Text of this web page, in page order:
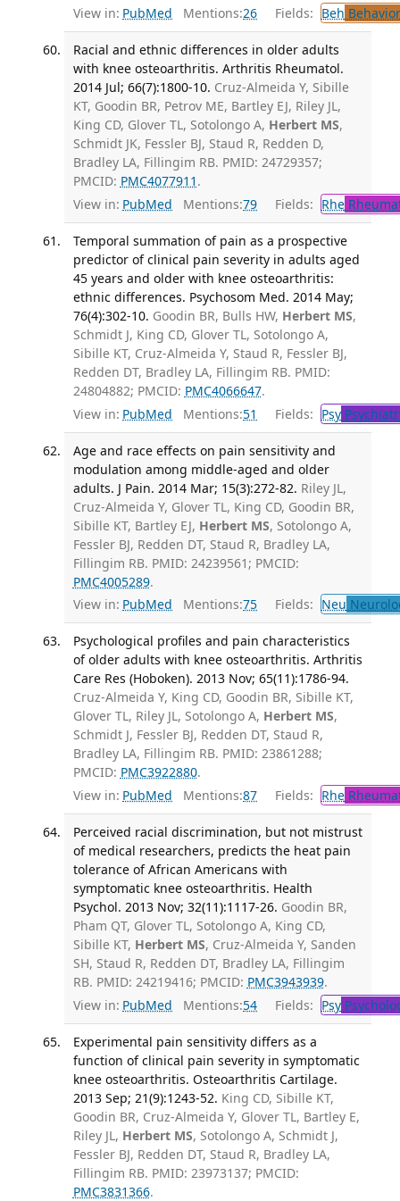
View in: PubMed Mentions:26 Fields: Beh
Racial and ethnic differences in older adults
with knee osteoarthritis. Arthritis Rheumatol.
2014 Jul; 66(7):1800-10. Cruz-Almeida Y, Sibille
KT, Goodin BR, Petrov ME, Bartley EJ, Riley JL,
King CD, Glover TL, Sotolongo A, Herbert MS,
Schmidt JK, Fessler BJ, Staud R, Redden D,
Bradley LA, Fillingim RB. PMID: 24729357;
PMCID: PMC4077911 .
View in: PubMed Mentions:79 Fields: Rhe
Temporal summation of pain as a prospective
predictor of clinical pain severity in adults aged
45 years and older with knee osteoarthritis:
ethnic differences. Psychosom Med. 2014 May;
76(4):302-10. Goodin BR, Bulls HW, Herbert MS,
Schmidt J, King CD, Glover TL, Sotolongo A,
Sibille KT, Cruz-Almeida Y, Staud R, Fessler BJ,
Redden DT, Bradley LA, Fillingim RB. PMID:
24804882; PMCID: PMC4066647.
View in: PubMed Mentions:51 Fields: Psy
Age and race effects on pain sensitivity and
modulation among middle-aged and older
adults. J Pain. 2014 Mar; 15(3):272-82. Riley JL,
Cruz-Almeida Y, Glover TL, King CD, Goodin BR,
Sibille KT, Bartley EJ, Herbert MS, Sotolongo A,
Fessler BJ, Redden DT, Staud R, Bradley LA,
Fillingim RB. PMID: 24239561; PMCID:
PMC4005289.
View in: PubMed Mentions:75 Fields: Neu
Psychological profiles and pain characteristics
of older adults with knee osteoarthritis. Arthritis
Care Res (Hoboken). 2013 Nov; 65(11):1786-94.
Cruz-Almeida Y, King CD, Goodin BR, Sibille KT,
Glover TL, Riley JL, Sotolongo A, Herbert MS,
Schmidt J, Fessler BJ, Redden DT, Staud R,
Bradley LA, Fillingim RB. PMID: 23861288;
PMCID: PMC3922880.
View in: PubMed Mentions:87 Fields: Rhe
Perceived racial discrimination, but not mistrust
of medical researchers, predicts the heat pain
tolerance of African Americans with
symptomatic knee osteoarthritis. Health
Psychol. 2013 Nov; 32(11):1117-26. Goodin BR,
Pham QT, Glover TL, Sotolongo A, King CD,
Sibille KT, Herbert MS, Cruz-Almeida Y, Sanden
SH, Staud R, Redden DT, Bradley LA, Fillingim
RB. PMID: 24219416; PMCID: PMC3943939.
View in: PubMed Mentions:54 Fields: Psy
Experimental pain sensitivity differs as a
function of clinical pain severity in symptomatic
knee osteoarthritis. Osteoarthritis Cartilage.
2013 Sep; 21(9):1243-52. King CD, Sibille KT,
Goodin BR, Cruz-Almeida Y, Glover TL, Bartley E,
Riley JL, Herbert MS, Sotolongo A, Schmidt J,
Fessler BJ, Redden DT, Staud R, Bradley LA,
Fillingim RB. PMID: 23973137; PMCID:
PMC3831366.